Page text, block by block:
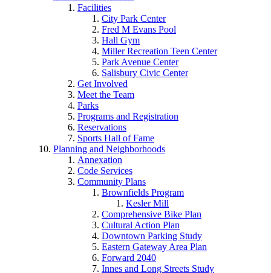
Facilities
City Park Center
Fred M Evans Pool
Hall Gym
Miller Recreation Teen Center
Park Avenue Center
Salisbury Civic Center
Get Involved
Meet the Team
Parks
Programs and Registration
Reservations
Sports Hall of Fame
Planning and Neighborhoods
Annexation
Code Services
Community Plans
Brownfields Program
Kesler Mill
Comprehensive Bike Plan
Cultural Action Plan
Downtown Parking Study
Eastern Gateway Area Plan
Forward 2040
Innes and Long Streets Study